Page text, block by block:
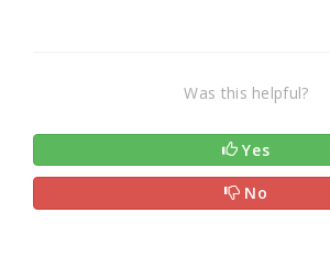
Was this helpful?
Yes
No